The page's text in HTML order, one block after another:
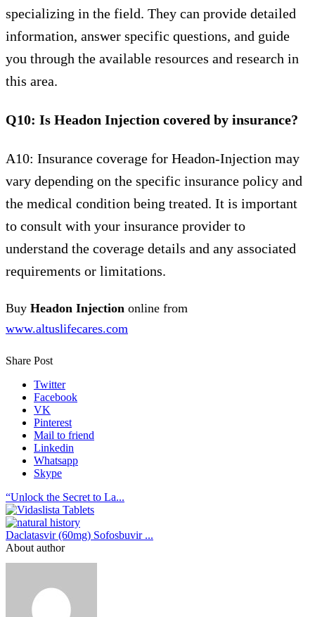
specializing in the field. They can provide detailed
information, answer specific questions, and guide
you through the available resources and research in
this area.
Q10: Is Headon Injection covered by insurance?
A10: Insurance coverage for Headon-Injection may
vary depending on the specific insurance policy and
the medical condition being treated. It is important
to consult with your insurance provider to
understand the coverage details and any associated
requirements or limitations.
Buy Headon Injection online from
www.altuslifecares.com
Share Post
Twitter
Facebook
VK
Pinterest
Mail to friend
Linkedin
Whatsapp
Skype
“Unlock the Secret to La...
Daclatasvir (60mg) Sofosbuvir ...
About author